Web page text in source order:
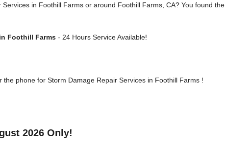
in Foothill Farms or around Foothill Farms, CA? You found the
Foothill Farms- 24 Hours Service Available!
the phone for Storm Damage Repair Services in Foothill Farms !
2026 Only!